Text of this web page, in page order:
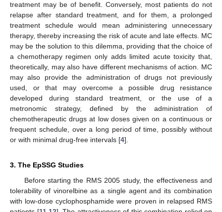
treatment may be of benefit. Conversely, most patients do not
relapse after standard treatment, and for them, a prolonged
treatment schedule would mean administering unnecessary
therapy, thereby increasing the risk of acute and late effects. MC
may be the solution to this dilemma, providing that the choice of
a chemotherapy regimen only adds limited acute toxicity that,
theoretically, may also have different mechanisms of action. MC
may also provide the administration of drugs not previously
used, or that may overcome a possible drug resistance
developed during standard treatment, or the use of a
metronomic strategy, defined by the administration of
chemotherapeutic drugs at low doses given on a continuous or
frequent schedule, over a long period of time, possibly without
or with minimal drug-free intervals [4].
3. The EpSSG Studies
Before starting the RMS 2005 study, the effectiveness and
tolerability of vinorelbine as a single agent and its combination
with low-dose cyclophosphamide were proven in relapsed RMS